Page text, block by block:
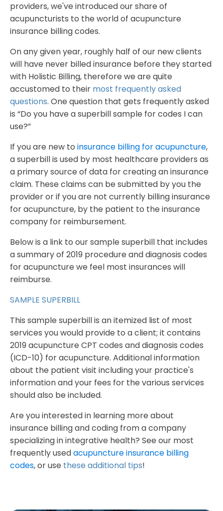
providers, we've introduced our share of
acupuncturists to the world of acupuncture
insurance billing codes.
On any given year, roughly half of our new clients
will have never billed insurance before they started
with Holistic Billing, therefore we are quite
accustomed to their most frequently asked
questions. One question that gets frequently asked
is “Do you have a superbill sample for codes I can
use?”
If you are new to insurance billing for acupuncture,
a superbill is used by most healthcare providers as
a primary source of data for creating an insurance
claim. These claims can be submitted by you the
provider or if you are not currently billing insurance
for acupuncture, by the patient to the insurance
company for reimbursement.
Below is a link to our sample superbill that includes
a summary of 2019 procedure and diagnosis codes
for acupuncture we feel most insurances will
reimburse.
SAMPLE SUPERBILL
This sample superbill is an itemized list of most
services you would provide to a client; it contains
2019 acupuncture CPT codes and diagnosis codes
(ICD-10) for acupuncture. Additional information
about the patient visit including your practice's
information and your fees for the various services
should also be included.
Are you interested in learning more about
insurance billing and coding from a company
specializing in integrative health? See our most
frequently usedacupuncture insurance billing
codes, or use these additional tips!